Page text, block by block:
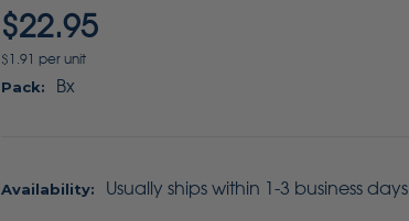
$22.95
$1.91 per unit
Pack: Bx
Availability: Usually ships within 1-3 business days